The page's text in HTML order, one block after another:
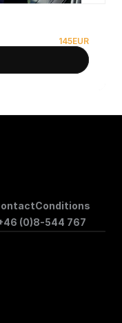
145EUR
Conditions
(0)8-544 767